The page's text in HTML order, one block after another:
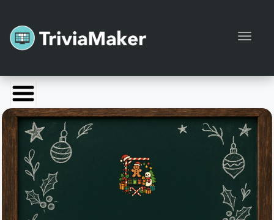
Launch TriviaMaker
Pricing
Help
Manage Account